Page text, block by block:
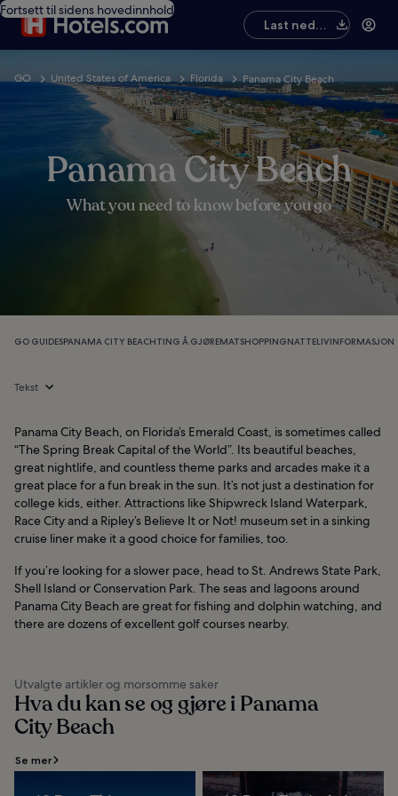
Fortsett til sidens hovedinnhold
Last ned
appen
GO United States of America Florida Panama City Beach
Panama City Beach
What you need to know before you go
GO GUIDESPANAMA CITY BEACHTING Å GJØREMATSHOPPINGNATTELIVINFORMASJON
Tekst
Panama City Beach, on Florida’s Emerald Coast, is sometimes called
“The Spring Break Capital of the World”. Its beautiful beaches,
great nightlife, and countless theme parks and arcades make it a
great place for a fun break in the sun. It’s not just a destination for
college kids, either. Attractions like Shipwreck Island Waterpark,
Race City and a Ripley’s Believe It or Not! museum set in a sinking
cruise liner make it a good choice for families, too.
If you’re looking for a slower pace, head to St. Andrews State Park,
Shell Island or Conservation Park. The seas and lagoons around
Panama City Beach are great for fishing and dolphin watching, and
there are dozens of excellent golf courses nearby.
Utvalgte artikler og morsomme saker
Hva du kan se og gjøre i Panama
City Beach
Se mer